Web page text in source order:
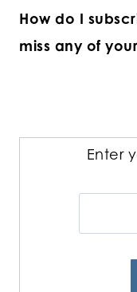
How do I
miss any of
Enter